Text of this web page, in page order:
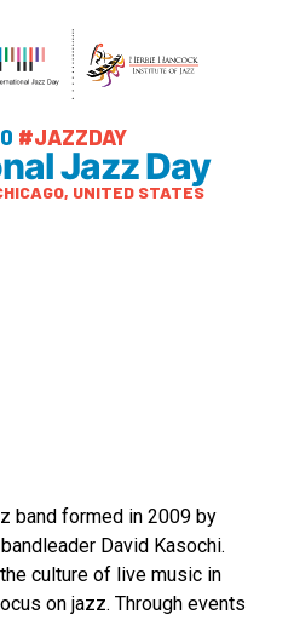
#JAZZDAY
Jazz Day
UNITED STATES
band formed in 2009 by
David Kasochi.
culture of live music in
on jazz. Through events